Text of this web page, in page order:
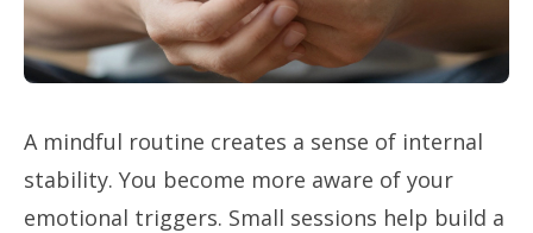
A mindful routine creates a sense of internal
stability. You become more aware of your
emotional triggers. Small sessions help build a